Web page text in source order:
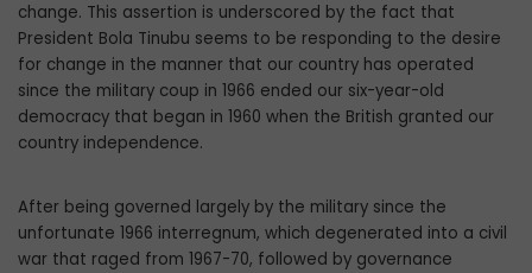
change. This assertion is underscored by the fact that
President Bola Tinubu seems to be responding to the desire
for change in the manner that our country has operated
since the military coup in 1966 ended our six-year-old
democracy that began in 1960 when the British granted our
country inde­pendence.
After being governed largely by the mil­itary since the
unfortunate 1966 interreg­num, which degenerated into a civil
war that raged from 1967-70, followed by governance